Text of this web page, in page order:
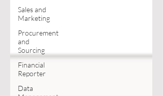
Sales and
Marketing
Procurement
and
Sourcing
Financial
Reporter
Data